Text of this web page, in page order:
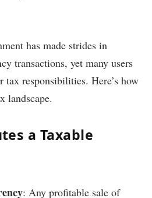
has made strides in
transactions, yet many users
tax responsibilities. Here’s how
landscape.
a Taxable
: Any profitable sale of